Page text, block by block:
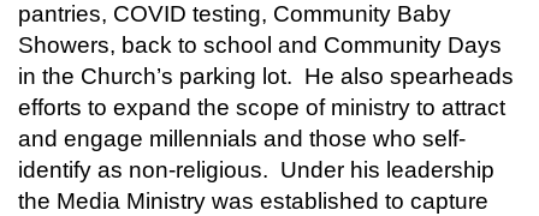
pantries, COVID testing, Community Baby
Showers, back to school and Community Days
in the Church’s parking lot. He also spearheads
efforts to expand the scope of ministry to attract
and engage millennials and those who self-
identify as non-religious. Under his leadership
the Media Ministry was established to capture